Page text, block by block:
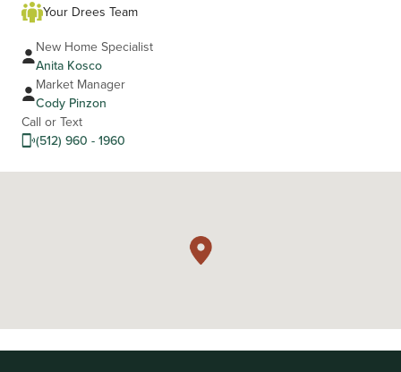
Your Drees Team
New Home Specialist
Anita Kosco
Market Manager
Cody Pinzon
Call or Text
(512) 960 - 1960